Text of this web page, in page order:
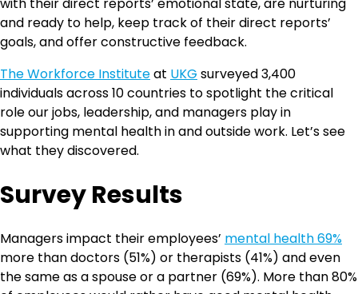
and ready to help, keep track of their direct reports’
goals, and offer constructive feedback.
The Workforce Instituteat UKG surveyed 3,400
individuals across 10 countries to spotlight the critical
role our jobs, leadership, and managers play in
supporting mental health in and outside work. Let’s see
what they discovered.
Survey Results
Managers impact their employees’ mental health 69%
more than doctors (51%) or therapists (41%) and even
the same as a spouse or a partner (69%). More than 80%